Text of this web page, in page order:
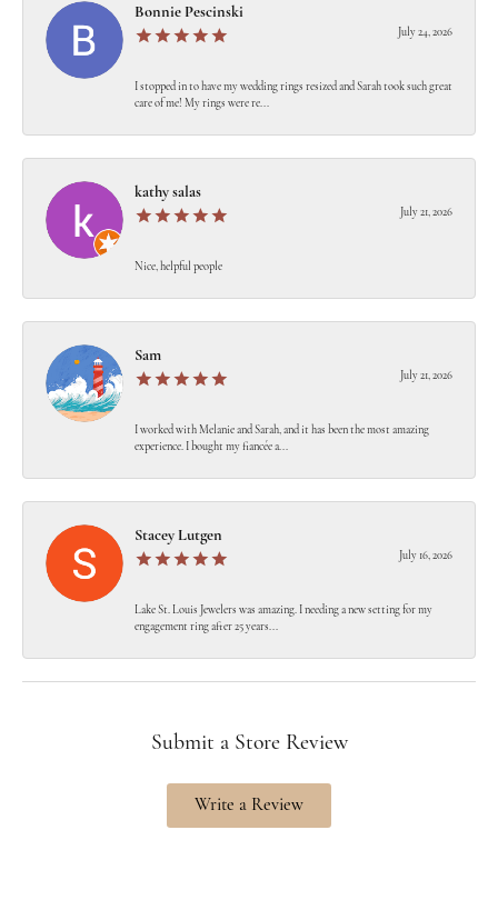
Bonnie Pescinski
July 24, 2026
I stopped in to have my wedding rings resized and Sarah took such great
care of me! My rings were re...
kathy salas
July 21, 2026
Nice, helpful people
Sam
July 21, 2026
I worked with Melanie and Sarah, and it has been the most amazing
experience. I bought my fiancée a...
Stacey Lutgen
July 16, 2026
Lake St. Louis Jewelers was amazing. I needing a new setting for my
engagement ring after 25 years...
Submit a Store Review
Write a Review